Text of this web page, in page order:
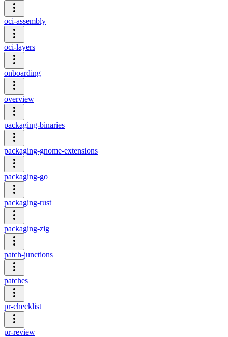
oci-assembly
oci-layers
onboarding
overview
packaging-binaries
packaging-gnome-extensions
packaging-go
packaging-rust
packaging-zig
patch-junctions
patches
pr-checklist
pr-review